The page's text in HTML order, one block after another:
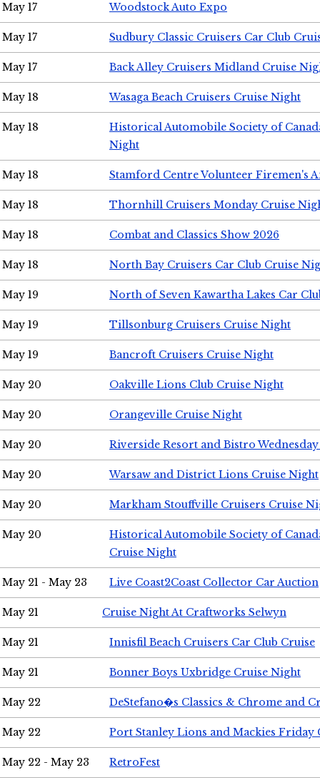
May 17 Woodstock Auto Expo
May 17 Sudbury Classic Cruisers Car Club
May 17 Back Alley Cruisers Midland Cruise
May 18 Wasaga Beach Cruisers Cruise Night
May 18
Historical Automobile Society of
Night
May 18 Stamford Centre Volunteer Firemen's
May 18 Thornhill Cruisers Monday Cruise
May 18 Combat and Classics Show 2026
May 18 North Bay Cruisers Car Club Cruise
May 19 North of Seven Kawartha Lakes Car
May 19 Tillsonburg Cruisers Cruise Night
May 19 Bancroft Cruisers Cruise Night
May 20 Oakville Lions Club Cruise Night
May 20 Orangeville Cruise Night
May 20 Riverside Resort and Bistro
May 20 Warsaw and District Lions Cruise Night
May 20 Markham Stouffville Cruisers Cruise
May 20
Historical Automobile Society of
Cruise Night
May 21 - May 23 Live Coast2Coast Collector Car Auction
May 21 Cruise Night At Craftworks Selwyn
May 21 Innisfil Beach Cruisers Car Club Cruise
May 21 Bonner Boys Uxbridge Cruise Night
May 22 DeStefano�s Classics & Chrome and
May 22 Port Stanley Lions and Mackies Friday
May 22 - May 23 RetroFest